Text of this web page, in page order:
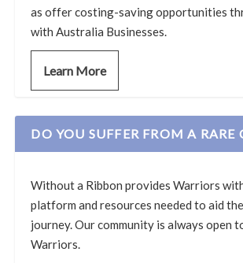
as offer costing-saving opportunities
with Australia Businesses.
Learn More
DO YOU SUFFER FROM A RARE
Without a Ribbon provides Warriors
platform and resources needed to aid
journey. Our community is always open
Warriors.